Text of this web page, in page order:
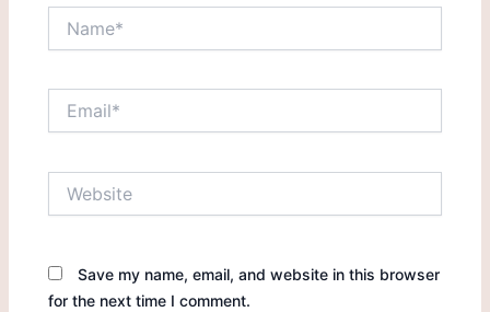
Save my name, email, and website in this browser
for the next time I comment.